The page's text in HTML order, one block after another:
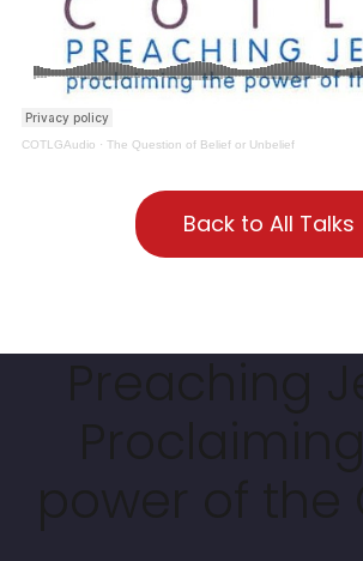
COTLGAudio · The Question of Belief or Unbelief
Back to All Talks